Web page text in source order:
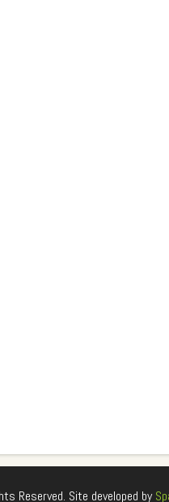
Reserved. Site developed by